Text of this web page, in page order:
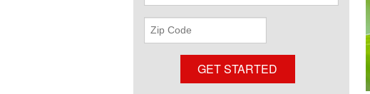
Code
GET STARTED